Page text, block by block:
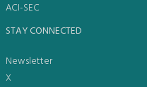
ACI-SEC
STAY CONNECTED
Newsletter
X